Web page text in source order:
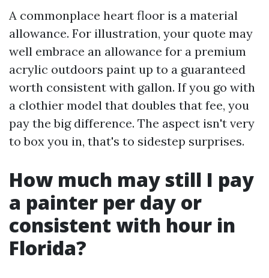
A commonplace heart floor is a material
allowance. For illustration, your quote may
well embrace an allowance for a premium
acrylic outdoors paint up to a guaranteed
worth consistent with gallon. If you go with
a clothier model that doubles that fee, you
pay the big difference. The aspect isn't very
to box you in, that's to sidestep surprises.
How much may still I pay
a painter per day or
consistent with hour in
Florida?